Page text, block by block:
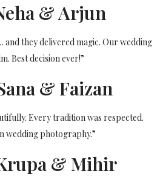
& Arjun
and they delivered magic. Our wedding
Best decision ever!”
& Faizan
Every tradition was respected.
wedding photography.”
& Mihir